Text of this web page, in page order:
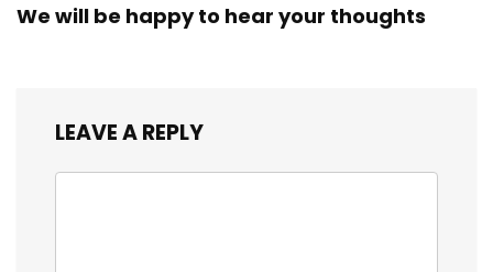
We will be happy to hear your thoughts
LEAVE A REPLY